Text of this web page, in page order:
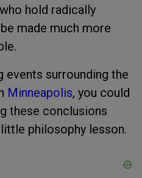
hold radically
made much more
events surrounding the
Minneapolis, you could
these conclusions
philosophy lesson.